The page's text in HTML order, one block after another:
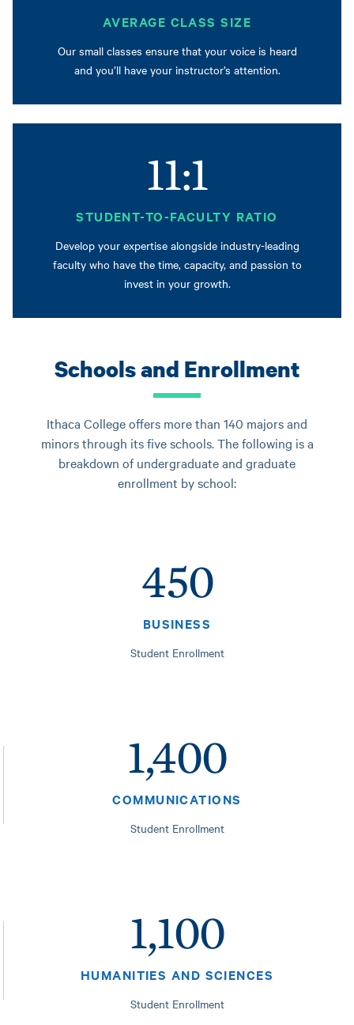
AVERAGE CLASS SIZE
Our small classes ensure that your voice is heard
and you’ll have your instructor’s attention.
11:1
STUDENT-TO-FACULTY RATIO
Develop your expertise alongside industry-leading
faculty who have the time, capacity, and passion to
invest in your growth.
Schools and Enrollment
Ithaca College offers more than 140 majors and
minors through its five schools. The following is a
breakdown of undergraduate and graduate
enrollment by school:
450
BUSINESS
Student Enrollment
1,400
COMMUNICATIONS
Student Enrollment
1,100
HUMANITIES AND SCIENCES
Student Enrollment